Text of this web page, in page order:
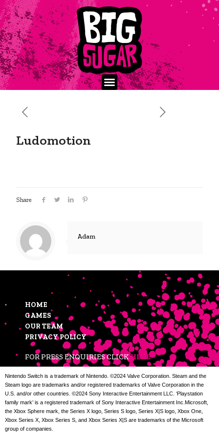
Ludomotion
Share
Adam
HOME
GAMES
OUR TEAM
PRIVACY POLICY
FOR PRESS ENQUIRIES CLICKHERE
Nintendo Switch is a trademark of Nintendo. ©2024 Valve Corporation. Steam and the
Steam logo are trademarks and/or registered trademarks of Valve Corporation in the
U.S. and/or other countries. ©2024 Sony Interactive Entertainment LLC. ‘Playstation
family mark’ is a registered trademark of Sony Interactive Entertainment Inc.Microsoft,
the Xbox Sphere mark, the Series X logo, Series S logo, Series X|S logo, Xbox One,
Xbox Series X, Xbox Series S, and Xbox Series X|S are trademarks of the Microsoft
group of companies.